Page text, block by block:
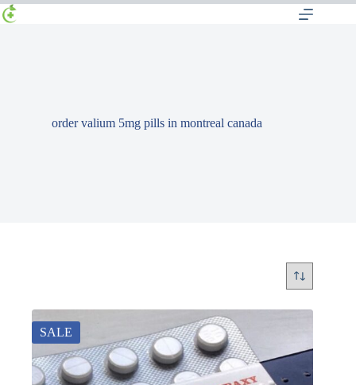
order valium 5mg pills in montreal canada
SALE